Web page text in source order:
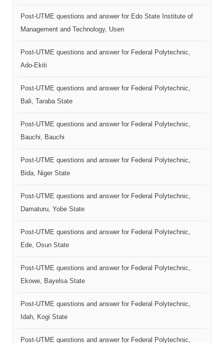
Post-UTME questions and answer for Edo State Institute of
Management and Technology, Usen
Post-UTME questions and answer for Federal Polytechnic,
Ado-Ekiti
Post-UTME questions and answer for Federal Polytechnic,
Bali, Taraba State
Post-UTME questions and answer for Federal Polytechnic,
Bauchi, Bauchi
Post-UTME questions and answer for Federal Polytechnic,
Bida, Niger State
Post-UTME questions and answer for Federal Polytechnic,
Damaturu, Yobe State
Post-UTME questions and answer for Federal Polytechnic,
Ede, Osun State
Post-UTME questions and answer for Federal Polytechnic,
Ekowe, Bayelsa State
Post-UTME questions and answer for Federal Polytechnic,
Idah, Kogi State
Post-UTME questions and answer for Federal Polytechnic,